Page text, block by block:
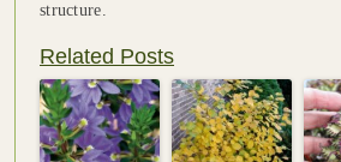
structure.
Related Posts